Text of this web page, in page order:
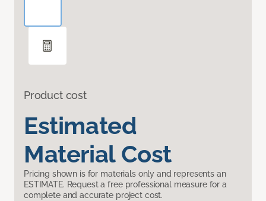
Product cost
Estimated
Material Cost
Pricing shown is for materials only and represents an
ESTIMATE. Request a free professional measure for a
complete and accurate project cost.